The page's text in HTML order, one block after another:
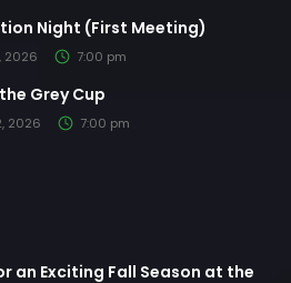
Night (First Meeting)
2026 7:00 pm
Grey Cup
2026 7:00 pm
an Exciting Fall Season at the